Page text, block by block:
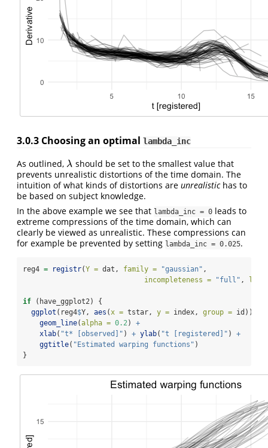
3.0.3 Choosing an optimal lambda_inc
As outlined, λ
λ should be set to the smallest value that
prevents unrealistic distortions of the time domain. The
intuition of what kinds of distortions are unrealistichas to
be based on subject knowledge.
In the above example we see that lambda_inc = 0 leads to
extreme compressions of the time domain, which can
clearly be viewed as unrealistic. These compressions can
for example be prevented by setting lambda_inc = 0.025.
reg4 = registr(Y = dat, family = "gaussian" ,
incompleteness =
"full" ,
if (have_ggplot2) {
ggplot (reg4$Y, aes (x = tstar, y = index, group = id))
geom_line(alpha = 0.2) +
xlab( "t* [observed]" ) + ylab( "t [registered]" ) +
ggtitle( "Estimated warping functions" )
}